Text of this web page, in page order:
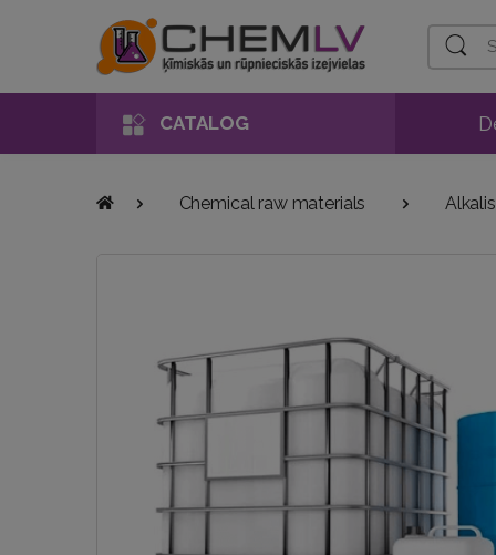
Search
CATALOG
Chemical raw materials Alkalis